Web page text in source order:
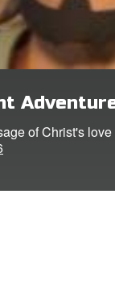
of Christ's love